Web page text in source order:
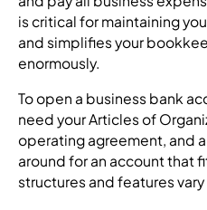
is critical for maintaining
and simplifies your
enormously.
To open a business bank
need your Articles of
operating agreement, and
around for an account that
structures and features